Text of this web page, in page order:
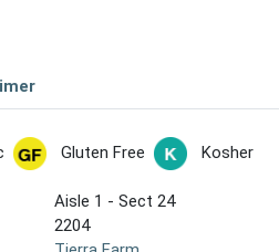
Gluten Free Kosher
Aisle 1 - Sect 24
2204